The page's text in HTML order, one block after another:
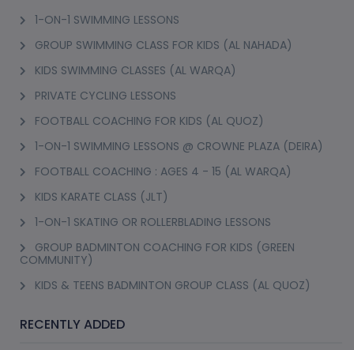
1-ON-1 SWIMMING LESSONS
GROUP SWIMMING CLASS FOR KIDS (AL NAHADA)
KIDS SWIMMING CLASSES (AL WARQA)
PRIVATE CYCLING LESSONS
FOOTBALL COACHING FOR KIDS (AL QUOZ)
1-ON-1 SWIMMING LESSONS @ CROWNE PLAZA (DEIRA)
FOOTBALL COACHING : AGES 4 - 15 (AL WARQA)
KIDS KARATE CLASS (JLT)
1-ON-1 SKATING OR ROLLERBLADING LESSONS
GROUP BADMINTON COACHING FOR KIDS (GREEN
COMMUNITY)
KIDS & TEENS BADMINTON GROUP CLASS (AL QUOZ)
RECENTLY ADDED